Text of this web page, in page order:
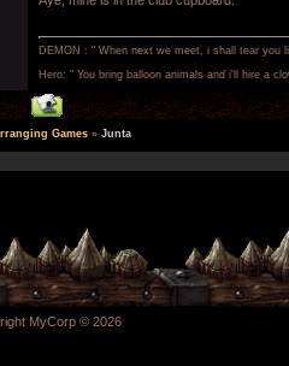
DEMON : " When next we meet, i shall tear you
Hero: " You bring balloon animals and i'll hire a
Games » Junta
MyCorp © 2026